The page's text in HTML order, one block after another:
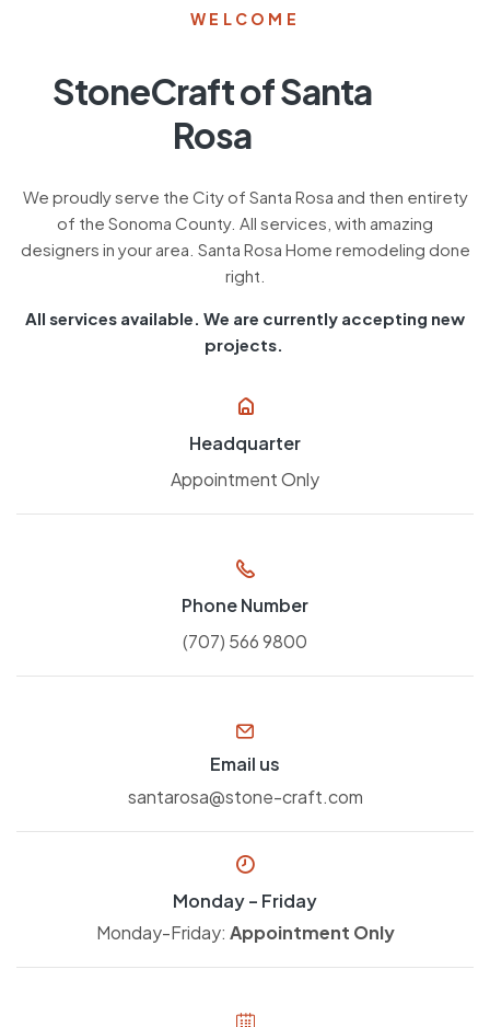
WELCOME
StoneCraft of Santa
Rosa
We proudly serve the City of Santa Rosa and then entirety
of the Sonoma County. All services, with amazing
designers in your area. Santa Rosa Home remodeling done
right.
All services available. We are currently accepting new
projects.
Headquarter
Appointment Only
Phone Number
(707) 566 9800
Email us
santarosa@stone-craft.com
Monday – Friday
Monday-Friday: Appointment Only